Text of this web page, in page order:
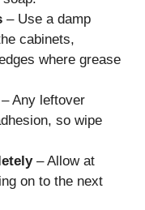
– Use a damp
cabinets,
where grease
– Any leftover
so wipe
– Allow at
on to the next